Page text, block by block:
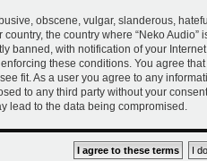
obscene, vulgar, slanderous,
the country where “Neko
banned, with notification of your
these conditions. You agree
fit. As a user you agree to any
to any third party without your
lead to the data being compromised.